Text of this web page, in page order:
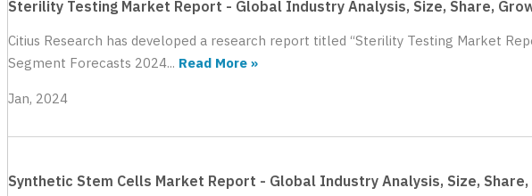
Sterility Testing Market Report - Global Industry Analysis, Size, Share,
Citius Research has developed a research report titled “Sterility Testing Market
Segment Forecasts 2024... Read More »
Jan, 2024
Synthetic Stem Cells Market Report - Global Industry Analysis, Size,